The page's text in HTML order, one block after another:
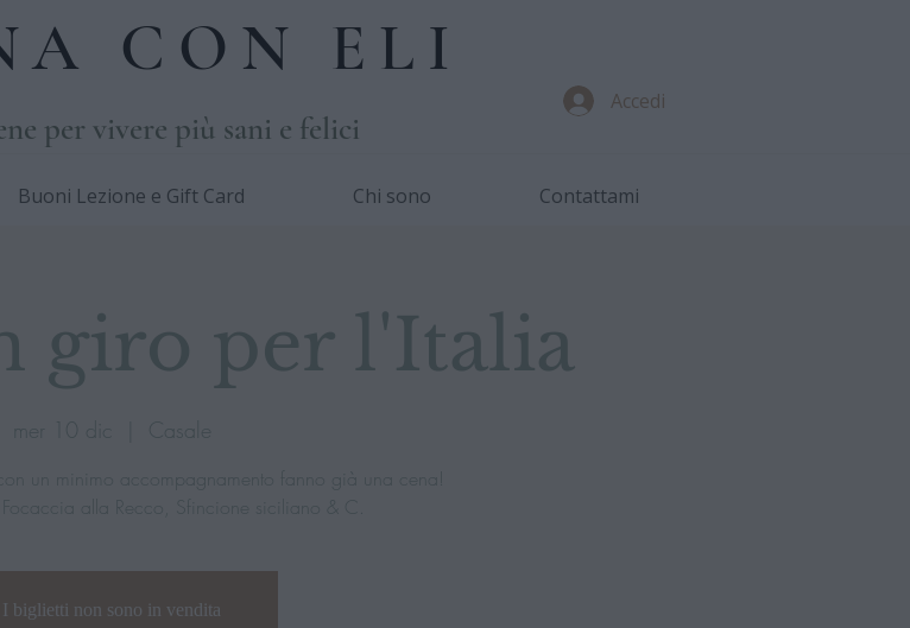
CON ELI
per vivere più sani e felici
Accedi
Buoni Lezione e Gift Card Chi sono Contattami
giro per l'Italia
mer 10 dic Casale
I biglietti non sono in vendita